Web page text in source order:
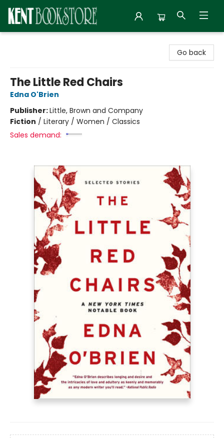
Go back
The Little Red Chairs
Edna O'Brien
Publisher:Little, Brown and Company
Fiction / Literary / Women / Classics
Sales demand: